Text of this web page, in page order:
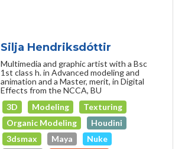
Silja Hendriksdóttir
Multimedia and graphic artist with a Bsc
1st class h. in Advanced modeling and
animation and a Master, merit, in Digital
Effects from the NCCA, BU
3D
Modeling
Texturing
Organic Modeling
Houdini
3dsmax
Maya
Nuke